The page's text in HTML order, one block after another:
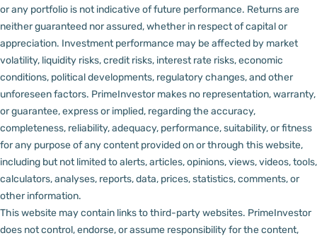
or any portfolio is not indicative of future performance. Returns are
neither guaranteed nor assured, whether in respect of capital or
appreciation. Investment performance may be affected by market
volatility, liquidity risks, credit risks, interest rate risks, economic
conditions, political developments, regulatory changes, and other
unforeseen factors. PrimeInvestor makes no representation, warranty,
or guarantee, express or implied, regarding the accuracy,
completeness, reliability, adequacy, performance, suitability, or fitness
for any purpose of any content provided on or through this website,
including but not limited to alerts, articles, opinions, views, videos, tools,
calculators, analyses, reports, data, prices, statistics, comments, or
other information.
This website may contain links to third-party websites. PrimeInvestor
does not control, endorse, or assume responsibility for the content,